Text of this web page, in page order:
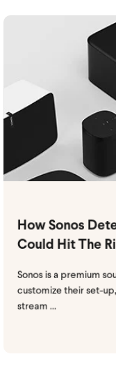
How Sonos
Could Hit The
Sonos is a premium
customize their set-
stream ...